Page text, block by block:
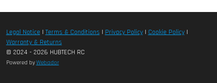
Legal Notice|Terms & Conditions | Privacy Policy| Cookie Policy|
Warranty & Returns
© 2024 - 2026 HUBTECH RC
Powered by Webador